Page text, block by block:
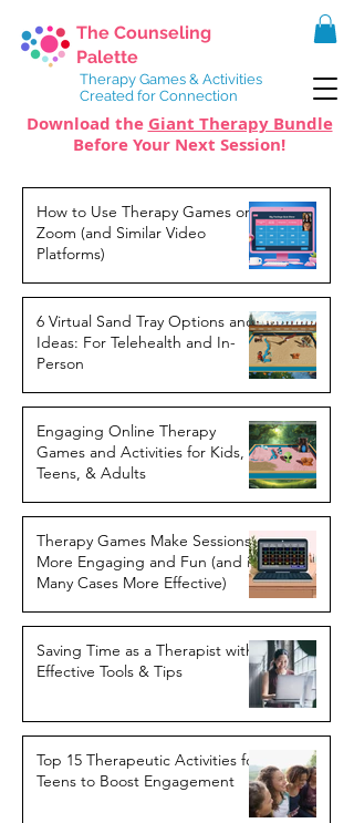
The Counseling
Palette
Therapy Games & Activities
Created for Connection
Download the Giant Therapy Bundle
Before Your Next Session!
How to Use Therapy Games on
Zoom (and Similar Video
Platforms)
6 Virtual Sand Tray Options and
Ideas: For Telehealth and In-
Person
Engaging Online Therapy
Games and Activities for Kids,
Teens, & Adults
Therapy Games Make Sessions
More Engaging and Fun (and in
Many Cases More Effective)
Saving Time as a Therapist with
Effective Tools & Tips
Top 15 Therapeutic Activities for
Teens to Boost Engagement